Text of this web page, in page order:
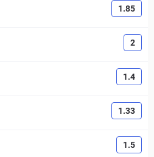
1.85
2
1.4
1.33
1.5